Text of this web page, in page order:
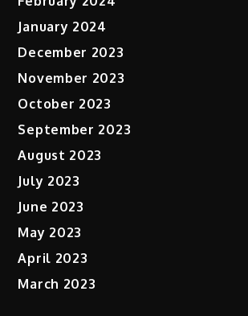
January 2024
December 2023
November 2023
October 2023
September 2023
August 2023
July 2023
June 2023
May 2023
April 2023
March 2023